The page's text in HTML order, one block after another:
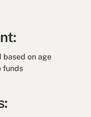
on age
funds